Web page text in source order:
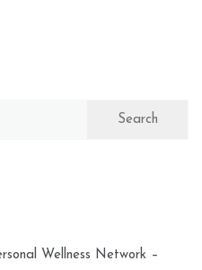
Wellness Network –